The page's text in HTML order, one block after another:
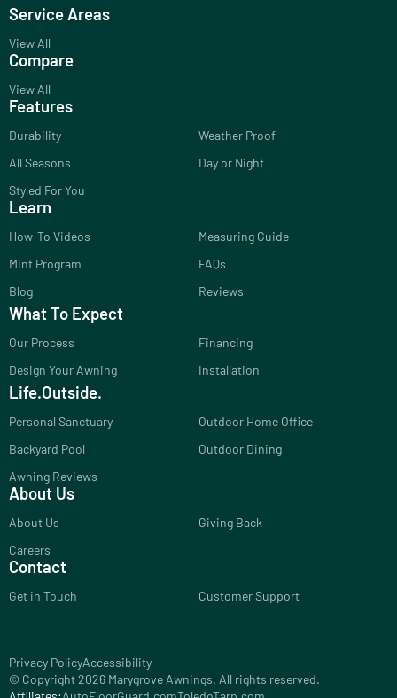
Service Areas
View All
Compare
View All
Features
Durability
Weather Proof
All Seasons
Day or Night
Styled For You
Learn
How-To Videos
Measuring Guide
Mint Program
FAQs
Blog
Reviews
What To Expect
Our Process
Financing
Design Your Awning
Installation
Life.Outside.
Personal Sanctuary
Outdoor Home Office
Backyard Pool
Outdoor Dining
Awning Reviews
About Us
About Us
Giving Back
Careers
Contact
Get in Touch Customer Support
© Copyright 2026 Marygrove Awnings. All rights reserved.
Privacy PolicyAccessibility